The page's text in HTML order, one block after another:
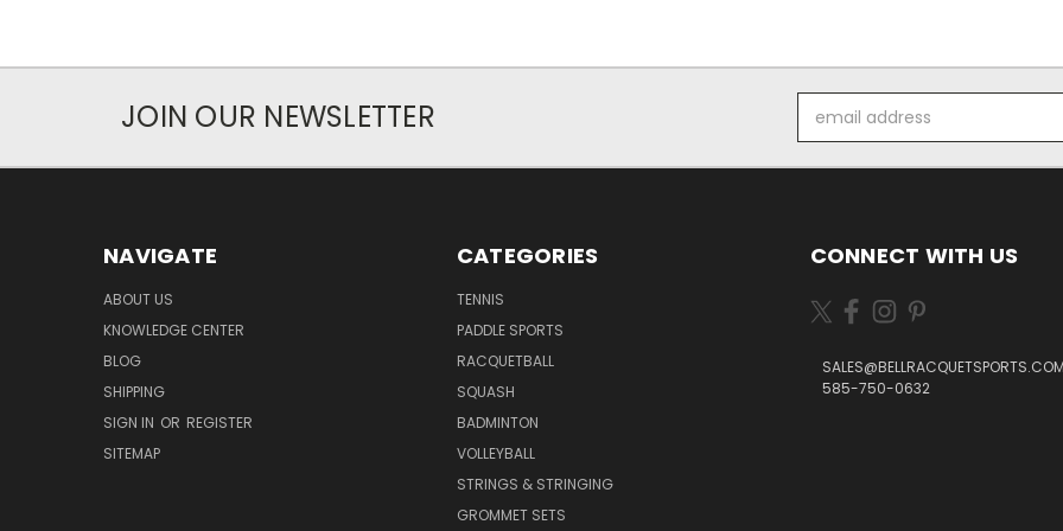
JOIN OUR NEWSLETTER
Address
NAVIGATE
ABOUT US
KNOWLEDGE CENTER
BLOG
SHIPPING
SIGN IN OR REGISTER
SITEMAP
CATEGORIES
TENNIS
PADDLE SPORTS
RACQUETBALL
SQUASH
BADMINTON
VOLLEYBALL
STRINGS & STRINGING
GROMMET SETS
CONNECT WITH US
585-750-0632